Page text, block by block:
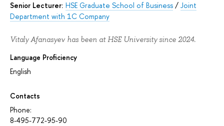
Senior Lecturer: HSE Graduate School of Business / Joint
Department with 1C Company
Vitaly Afanasyev has been at HSE University since 2024.
Language Proficiency
English
Contacts
Phone:
8-495-772-95-90